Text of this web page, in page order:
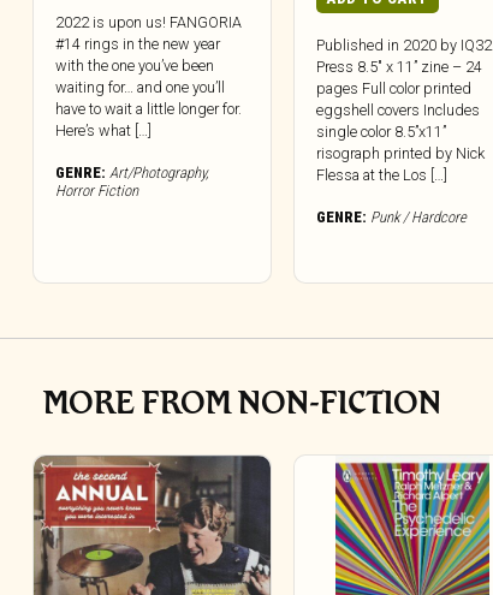
2022 is upon us! FANGORIA
#14 rings in the new year
with the one you’ve been
waiting for… and one you’ll
have to wait a little longer for.
Here’s what […]
GENRE: Art/Photography,
Horror Fiction
Published in 2020 by IQ32
Press 8.5″ x 11” zine – 24
pages Full color printed
eggshell covers Includes
single color 8.5”x11”
risograph printed by Nick
Flessa at the Los […]
GENRE: Punk / Hardcore
MORE FROM NON-FICTION